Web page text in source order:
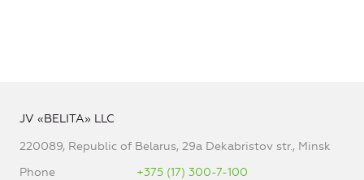
JV «BELITA» LLC
220089, Republic of Belarus, 29a Dekabristov str., Minsk
Phone
+375 (17) 300-7-100